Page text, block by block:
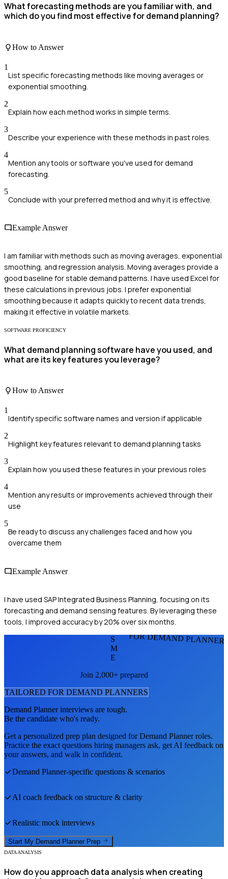
What forecasting methods are you familiar with, and
which do you find most effective for demand planning?
How to Answer
1
List specific forecasting methods like moving averages or
exponential smoothing.
2
Explain how each method works in simple terms.
3
Describe your experience with these methods in past roles.
4
Mention any tools or software you've used for demand
forecasting.
5
Conclude with your preferred method and why it is effective.
Example Answer
I am familiar with methods such as moving averages, exponential
smoothing, and regression analysis. Moving averages provide a
good baseline for stable demand patterns. I have used Excel for
these calculations in previous jobs. I prefer exponential
smoothing because it adapts quickly to recent data trends,
making it effective in volatile markets.
SOFTWARE PROFICIENCY
What demand planning software have you used, and
what are its key features you leverage?
How to Answer
1
Identify specific software names and version if applicable
2
Highlight key features relevant to demand planning tasks
3
Explain how you used these features in your previous roles
4
Mention any results or improvements achieved through their
use
5
Be ready to discuss any challenges faced and how you
overcame them
Example Answer
I have used SAP Integrated Business Planning, focusing on its
forecasting and demand sensing features. By leveraging these
tools, I improved accuracy by 20% over six months.
FOR DEMAND
S
M
E
Join 2,000+ prepared
TAILORED FOR DEMAND PLANNERS
Demand Plannerinterviews are tough.
Be the candidate who's ready.
Get a personalized prep plan designed forDemand Plannerroles.
Practice the exact questions hiring managers ask, get AI feedback on
your answers, and walk in confident.
Demand Planner-specific questions & scenarios
AI coach feedback on structure & clarity
Realistic mock interviews
Start My Demand Planner Prep
DATA ANALYSIS
How do you approach data analysis when creating